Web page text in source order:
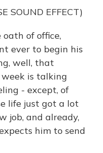
SOUND EFFECT)
oath of office,
ever to begin his
well, that
is talking
- except, of
life just got a lot
job, and already,
him to send